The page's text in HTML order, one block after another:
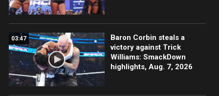
03:47
Baron Corbin steals a
victory against Trick
Williams: SmackDown
highlights, Aug. 7, 2026